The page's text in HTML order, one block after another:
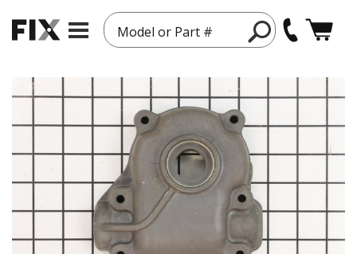
Model or Part #